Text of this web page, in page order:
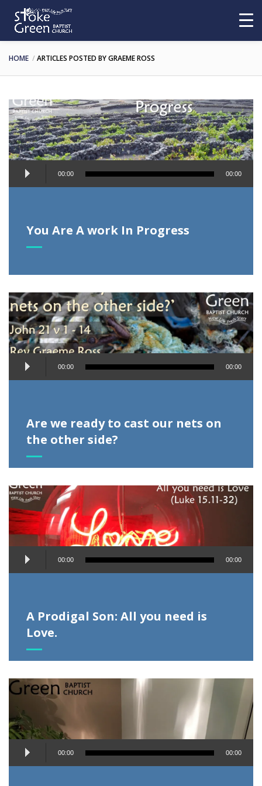
HOME ARTICLES POSTED BY GRAEME ROSS
Audio
Player
00:00 00:00
You Are A work In Progress
Audio
Player
00:00 00:00
Are we ready to cast our nets on
the other side?
A Prodigal Son: All you need is
Love.
Audio
Player
00:00 00:00
Audio
Player
00:00 00:00